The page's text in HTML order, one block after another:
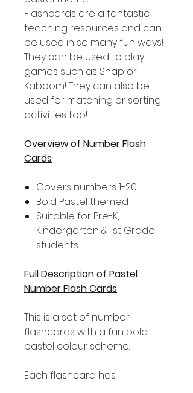
Flashcards are a fantastic
teaching resources and can
be used in so many fun ways!
They can be used to play
games such as Snap or
Kaboom! They can also be
used for matching or sorting
activities too!
Overview of Number Flash
Cards
Covers numbers 1-20
Bold Pastel themed
Suitable for Pre-K,
Kindergarten & 1st Grade
students
Full Description of Pastel
Number Flash Cards
This is a set of number
flashcards with a fun bold
pastel colour scheme.
Each flashcard has: